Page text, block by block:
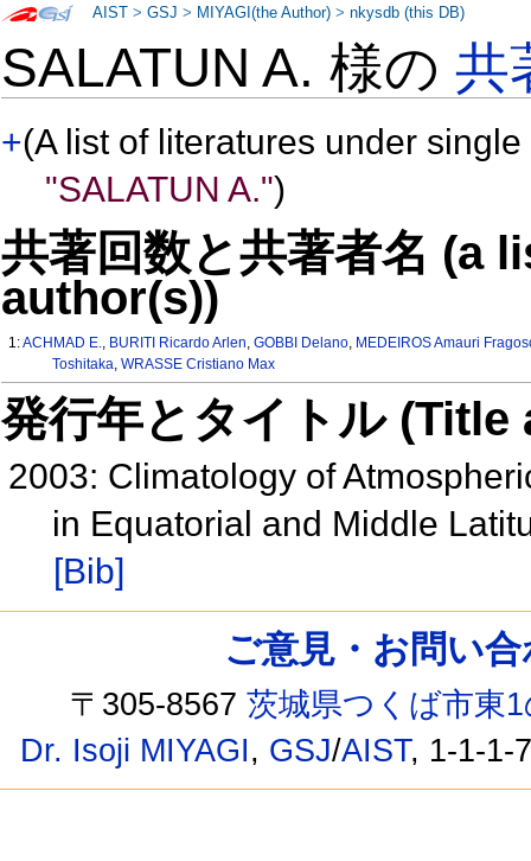
SALATUN A. 様の共
+(A list of literatures under
"SALATUN A.")
共著回数と共著者名 (a
author(s))
1:ACHMAD E., BURITI Ricardo Arlen,GOBBI Delano, MEDEIROS Amauri
Toshitaka, WRASSE Cristiano Max
発行年とタイトル
2003: Climatology of
in Equatorial and Middle
[Bib]
AIST >GSJ > MIYAGI(the Author) >nkysdb (this DB)
ご意見・お問い
〒305-8567茨城県つくば市東
Dr. Isoji MIYAGI, GSJ/AIST, 1-1-1-